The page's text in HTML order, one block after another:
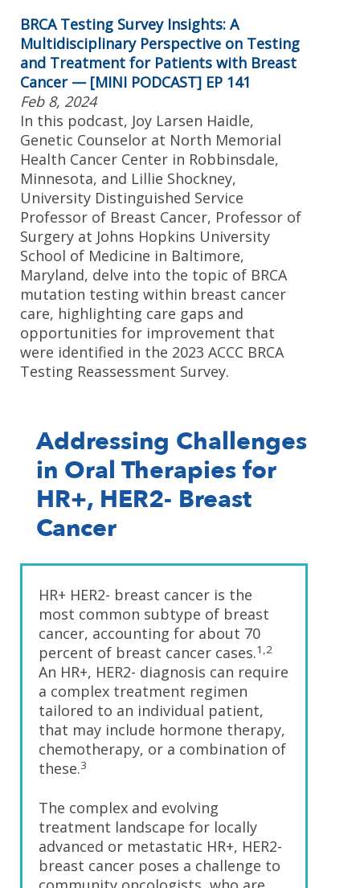
BRCA Testing Survey Insights: A
Multidisciplinary Perspective on Testing
and Treatment for Patients with Breast
Cancer — [MINI PODCAST] EP 141
Feb 8, 2024
In this podcast, Joy Larsen Haidle,
Genetic Counselor at North Memorial
Health Cancer Center in Robbinsdale,
Minnesota, and Lillie Shockney,
University Distinguished Service
Professor of Breast Cancer, Professor of
Surgery at Johns Hopkins University
School of Medicine in Baltimore,
Maryland, delve into the topic of BRCA
mutation testing within breast cancer
care, highlighting care gaps and
opportunities for improvement that
were identified in the 2023 ACCC BRCA
Testing Reassessment Survey.
Addressing Challenges
in Oral Therapies for
HR+, HER2- Breast
Cancer
HR+ HER2- breast cancer is the
most common subtype of breast
cancer, accounting for about 70
percent of breast cancer cases.1,2
An HR+, HER2- diagnosis can require
a complex treatment regimen
tailored to an individual patient,
that may include hormone therapy,
chemotherapy, or a combination of
these.3
The complex and evolving
treatment landscape for locally
advanced or metastatic HR+, HER2-
breast cancer poses a challenge to